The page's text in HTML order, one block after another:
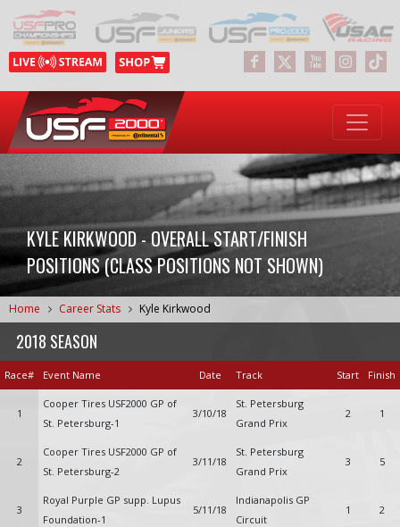
KYLE KIRKWOOD - OVERALL START/FINISH
POSITIONS (CLASS POSITIONS NOT SHOWN)
Home Career Stats Kyle Kirkwood
2018 SEASON
Race# Event Name Date Track Start Finish
1
Cooper Tires USF2000 GP of
St. Petersburg-1
3/10/18
St. Petersburg
Grand Prix
2 1
2
Cooper Tires USF2000 GP of
St. Petersburg-2
3/11/18
St. Petersburg
Grand Prix
3 5
3
Royal Purple GP supp. Lupus
Foundation-1
5/11/18
Indianapolis GP
Circuit
1 2